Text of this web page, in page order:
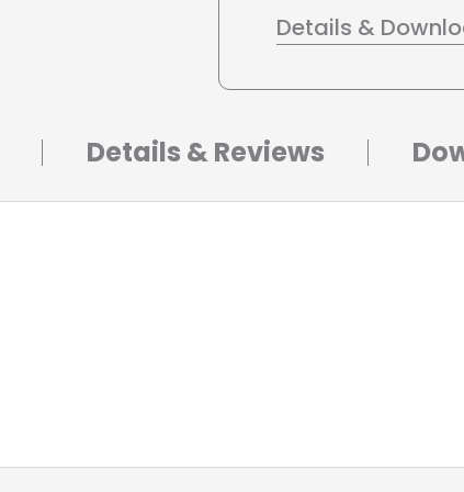
Details &
Details & Reviews